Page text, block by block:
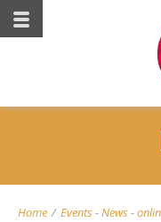
Home / Events-News-